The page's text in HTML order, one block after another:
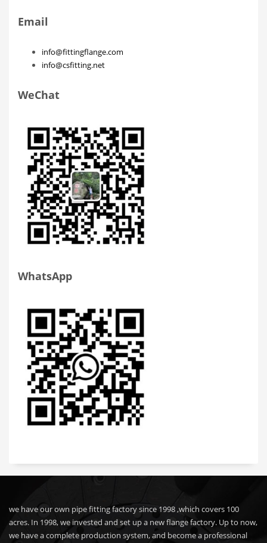
Email
info@fittingflange.com
info@csfitting.net
WeChat
WhatsApp
we have our own pipe fitting factory since 1998 ,which covers 100
acres. In 1998, we invested and set up a new flange factory. Up to now,
we have a complete production system, and become a professional